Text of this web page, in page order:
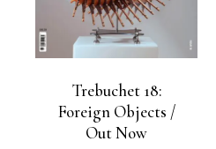
Trebuchet 18:
Foreign Objects /
Out Now